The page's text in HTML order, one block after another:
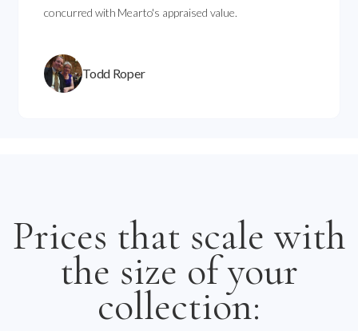
concurred with Mearto's appraised value.
Todd Roper
Prices that scale with
the size of your
collection: